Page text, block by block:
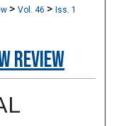
>Vol. 46 >Iss. 1
Review